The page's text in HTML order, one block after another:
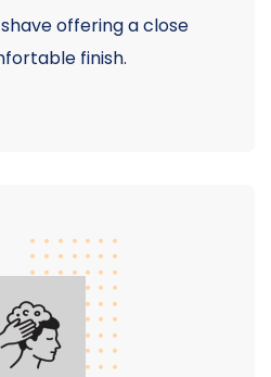
offering a close
finish.